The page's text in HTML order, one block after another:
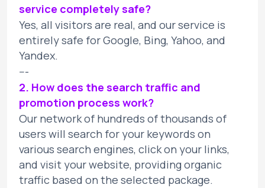
service completely safe?
Yes, all visitors are real, and our service is
entirely safe for Google, Bing, Yahoo, and
Yandex.
---
2. How does the search traffic and
promotion process work?
Our network of hundreds of thousands of
users will search for your keywords on
various search engines, click on your links,
and visit your website, providing organic
traffic based on the selected package.